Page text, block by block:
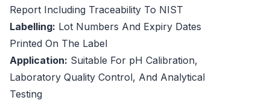
Report Including Traceability To NIST
Labelling: Lot Numbers And Expiry Dates
Printed On The Label
Application: Suitable For pH Calibration,
Laboratory Quality Control, And Analytical
Testing